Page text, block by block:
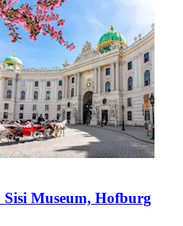
Sisi Museum, Hofburg